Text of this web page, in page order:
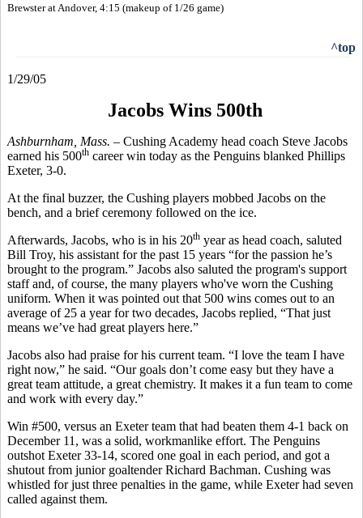
Brewster at Andover, 4:15 (makeup of 1/26 game)
^top
1/29/05
Jacobs Wins 500th
Ashburnham, Mass. – Cushing Academy head coach Steve Jacobs
earned his 500th career win today as the Penguins blanked Phillips
Exeter, 3-0.
At the final buzzer, the Cushing players mobbed Jacobs on the
bench, and a brief ceremony followed on the ice.
Afterwards, Jacobs, who is in his 20th year as head coach, saluted
Bill Troy, his assistant for the past 15 years “for the passion he’s
brought to the program.” Jacobs also saluted the program's support
staff and, of course, the many players who've worn the Cushing
uniform. When it was pointed out that 500 wins comes out to an
average of 25 a year for two decades, Jacobs replied, “That just
means we’ve had great players here.”
Jacobs also had praise for his current team. “I love the team I have
right now,” he said. “Our goals don’t come easy but they have a
great team attitude, a great chemistry. It makes it a fun team to come
and work with every day.”
Win #500, versus an Exeter team that had beaten them 4-1 back on
December 11, was a solid, workmanlike effort. The Penguins
outshot Exeter 33-14, scored one goal in each period, and got a
shutout from junior goaltender Richard Bachman. Cushing was
whistled for just three penalties in the game, while Exeter had seven
called against them.